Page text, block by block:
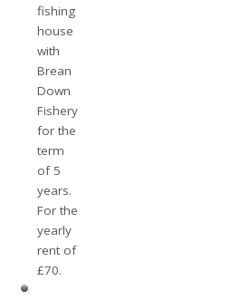
fishing
house
with
Brean
Down
Fishery
for the
term
of 5
years.
For the
yearly
rent of
£70.